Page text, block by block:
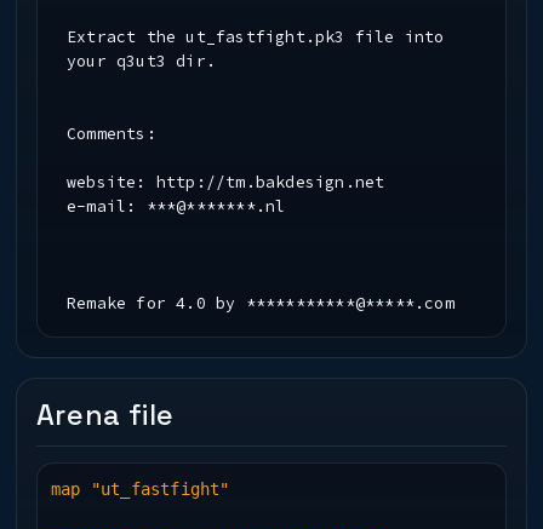
Extract the ut_fastfight.pk3 file into
your q3ut3 dir.
Comments:
website: http://tm.bakdesign.net
e-mail: ***@*******.nl
Remake for 4.0 by ***********@*****.com
Arena file
map "ut_fastfight"